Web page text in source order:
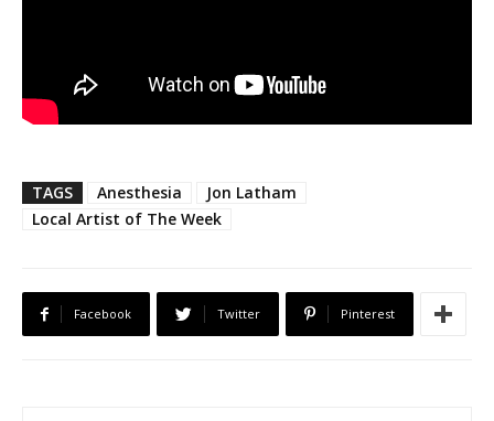
TAGS Anesthesia
Jon Latham
Local Artist of The Week
Facebook Twitter Pinterest